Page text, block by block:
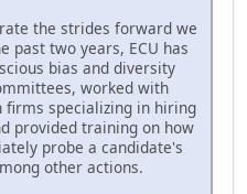
the strides forward we
past two years, ECU has
bias and diversity
worked with
firms specializing in hiring
provided training on how
probe a candidate's
other actions.